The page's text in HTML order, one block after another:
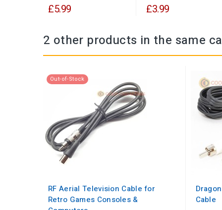
£5.99 £3.99
2 other products in the same
Out-of-Stock
RF Aerial Television Cable for
Retro Games Consoles &
Cable